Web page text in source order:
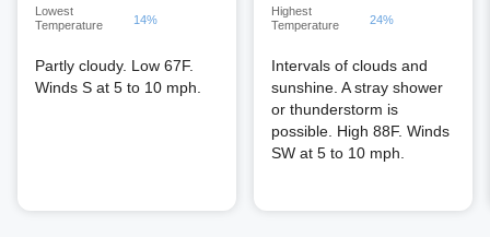
Lowest
Temperature
14%
Partly cloudy. Low 67F.
Winds S at 5 to 10 mph.
Highest
Temperature
24%
Intervals of clouds and
sunshine. A stray shower
or thunderstorm is
possible. High 88F. Winds
SW at 5 to 10 mph.